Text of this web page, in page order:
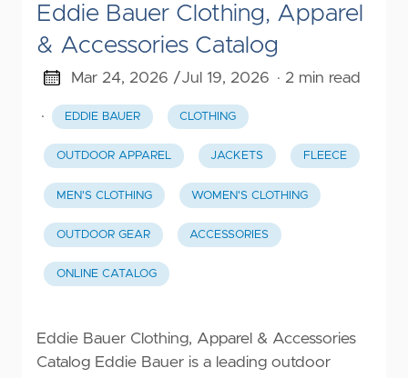
Eddie Bauer Clothing, Apparel
& Accessories Catalog
Mar 24, 2026 /Jul 19, 2026 · 2 min read
· EDDIE BAUER CLOTHING
OUTDOOR APPAREL JACKETS FLEECE
MEN'S CLOTHING WOMEN'S CLOTHING
OUTDOOR GEAR ACCESSORIES
ONLINE CATALOG
Eddie Bauer Clothing, Apparel & Accessories
Catalog Eddie Bauer is a leading outdoor